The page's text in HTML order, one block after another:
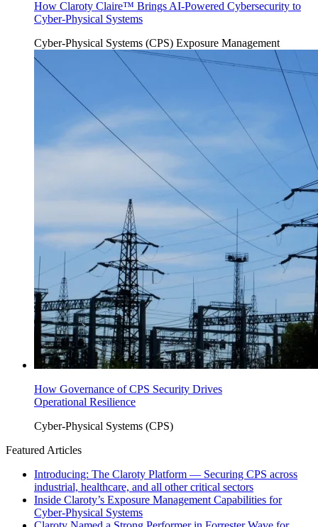
How Claroty Claire™ Brings AI-Powered Cybersecurity to
Cyber-Physical Systems
Cyber-Physical Systems (CPS) Exposure Management
How Governance of CPS Security Drives
Operational Resilience
Cyber-Physical Systems (CPS)
Featured Articles
Introducing: The Claroty Platform — Securing CPS across
industrial, healthcare, and all other critical sectors
Inside Claroty’s Exposure Management Capabilities for
Cyber-Physical Systems